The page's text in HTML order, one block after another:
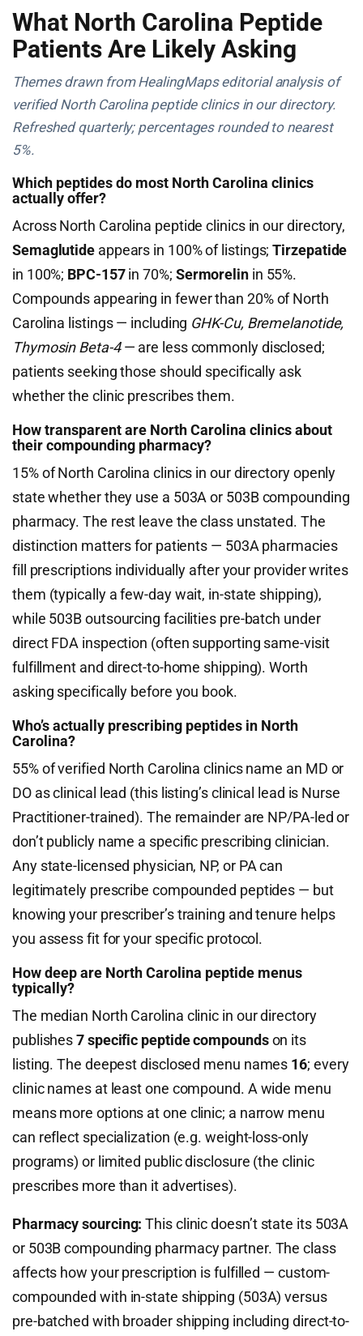
What North Carolina Peptide
Patients Are Likely Asking
Themes drawn from HealingMaps editorial analysis of
verified North Carolina peptide clinics in our directory.
Refreshed quarterly; percentages rounded to nearest
5%.
Which peptides do most North Carolina clinics
actually offer?
Across North Carolina peptide clinics in our directory,
Semaglutide appears in 100% of listings;Tirzepatide
in 100%; BPC-157in 70%; Sermorelinin 55%.
Compounds appearing in fewer than 20% of North
Carolina listings — including GHK-Cu, Bremelanotide,
Thymosin Beta-4— are less commonly disclosed;
patients seeking those should specifically ask
whether the clinic prescribes them.
How transparent are North Carolina clinics about
their compounding pharmacy?
15% of North Carolina clinics in our directory openly
state whether they use a 503A or 503B compounding
pharmacy. The rest leave the class unstated. The
distinction matters for patients — 503A pharmacies
fill prescriptions individually after your provider writes
them (typically a few-day wait, in-state shipping),
while 503B outsourcing facilities pre-batch under
direct FDA inspection (often supporting same-visit
fulfillment and direct-to-home shipping). Worth
asking specifically before you book.
Who’s actually prescribing peptides in North
Carolina?
55% of verified North Carolina clinics name an MD or
DO as clinical lead (this listing’s clinical lead is Nurse
Practitioner-trained). The remainder are NP/PA-led or
don’t publicly name a specific prescribing clinician.
Any state-licensed physician, NP, or PA can
legitimately prescribe compounded peptides — but
knowing your prescriber’s training and tenure helps
you assess fit for your specific protocol.
How deep are North Carolina peptide menus
typically?
The median North Carolina clinic in our directory
publishes7 specific peptide compoundson its
listing. The deepest disclosed menu names 16; every
clinic names at least one compound. A wide menu
means more options at one clinic; a narrow menu
can reflect specialization (e.g. weight-loss-only
programs) or limited public disclosure (the clinic
prescribes more than it advertises).
Pharmacy sourcing: This clinic doesn’t state its 503A
or 503B compounding pharmacy partner. The class
affects how your prescription is fulfilled — custom-
compounded with in-state shipping (503A) versus
pre-batched with broader shipping including direct-to-